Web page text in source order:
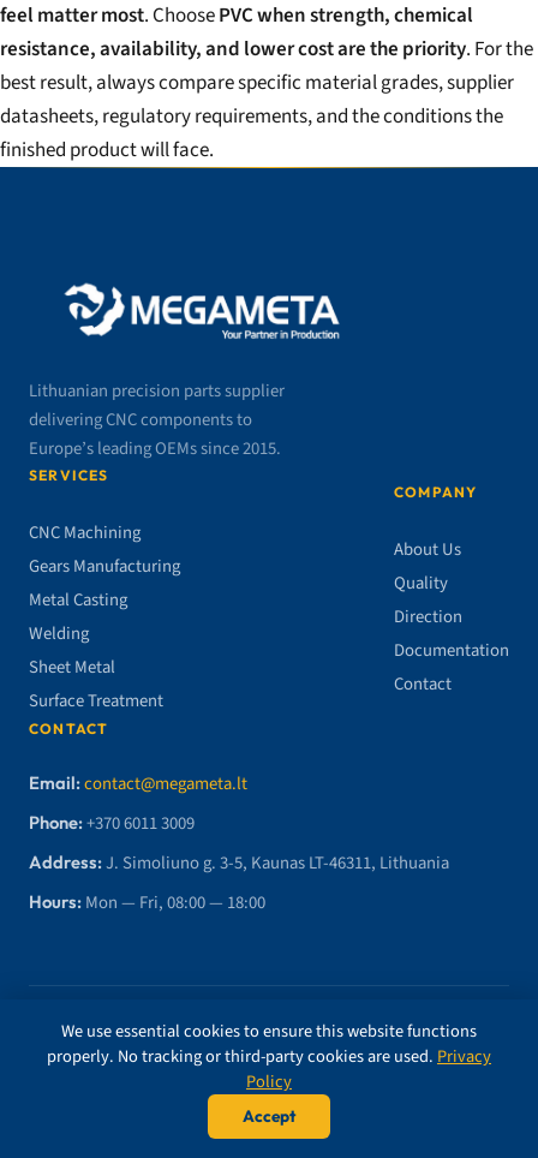
feel matter most. ChoosePVC when strength, chemical
resistance, availability, and lower cost are the priority. For the
best result, always compare specific material grades, supplier
datasheets, regulatory requirements, and the conditions the
finished product will face.
Lithuanian precision parts supplier
delivering CNC components to
Europe’s leading OEMs since 2015.
SERVICES
CNC Machining
Gears Manufacturing
Metal Casting
Welding
Sheet Metal
Surface Treatment
COMPANY
About Us
Quality
Direction
Documentation
Contact
CONTACT
Email:contact@megameta.lt
Phone:+370 6011 3009
Address:J. Simoliuno g. 3-5, Kaunas LT-46311, Lithuania
Hours: Mon — Fri, 08:00 — 18:00
© 2026 MegaMETA, MB. All rights reserved.
ISO 9001 CERTIFIED
We use essential cookies to ensure this website functions
properly. No tracking or third-party cookies are used. Privacy
Policy
Accept